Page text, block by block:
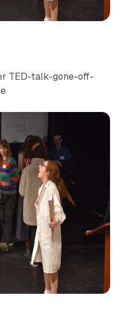
TED-talk-gone-off-